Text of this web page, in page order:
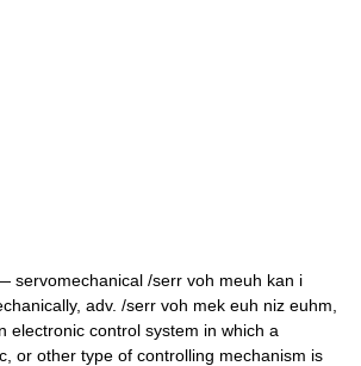
servomechanical /serr voh meuh kan i
adv. /serr voh mek euh niz euhm,
electronic control system in which a
or other type of controlling mechanism is